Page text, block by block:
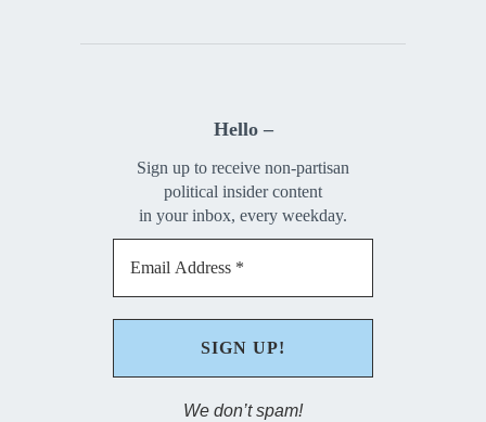
Hello –
Sign up to receive non-partisan
political insider content
in your inbox, every weekday.
We don’t spam!